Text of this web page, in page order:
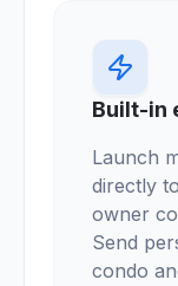
Built-in
Launch
directly
owner
Send
condo